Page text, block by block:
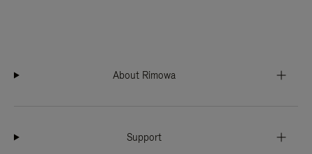
About Rimowa
Support